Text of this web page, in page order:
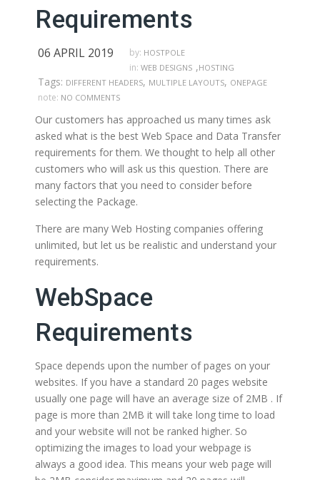
Requirements
06 APRIL 2019 by: HOSTPOLE
in: WEB DESIGNS ,HOSTING
Tags: DIFFERENT HEADERS, MULTIPLE LAYOUTS, ONEPAGE
note: NO COMMENTS
Our customers has approached us many times ask
asked what is the best Web Space and Data Transfer
requirements for them. We thought to help all other
customers who will ask us this question. There are
many factors that you need to consider before
selecting the Package.
There are many Web Hosting companies offering
unlimited, but let us be realistic and understand your
requirements.
WebSpace
Requirements
Space depends upon the number of pages on your
websites. If you have a standard 20 pages website
usually one page will have an average size of 2MB . If
page is more than 2MB it will take long time to load
and your website will not be ranked higher. So
optimizing the images to load your webpage is
always a good idea. This means your web page will